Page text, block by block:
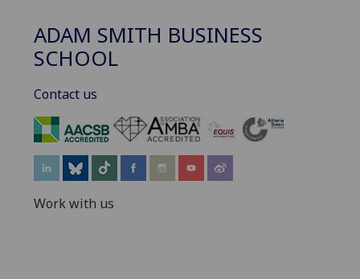
ADAM SMITH BUSINESS
SCHOOL
Contact us
Work with us